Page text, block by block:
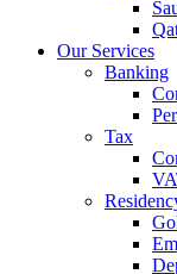
Our Services
Banking
Tax